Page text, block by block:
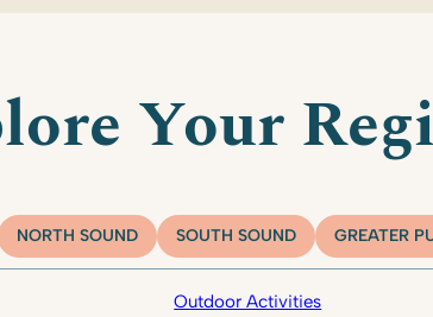
Your
NORTH SOUND SOUTH SOUND GREATER
Outdoor Activities